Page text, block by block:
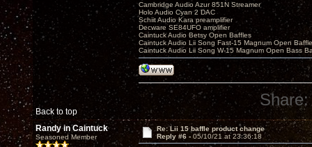
Back to top
Cambridge Audio Azur 851N Streamer
Holo Audio Cyan 2 DAC
Schiit Audio Kara preamplifier
Decware SE84UFO amplifier
Caintuck Audio Betsy Open Baffles
Caintuck Audio Lii Song Fast-15 Magnum Open
Caintuck Audio Lii Song W-15 Magnum Open Bass
Share:
Randy in Caintuck
Seasoned Member
Re: Lii 15 baffle product change
Reply #6 - 05/10/21 at 23:36:18